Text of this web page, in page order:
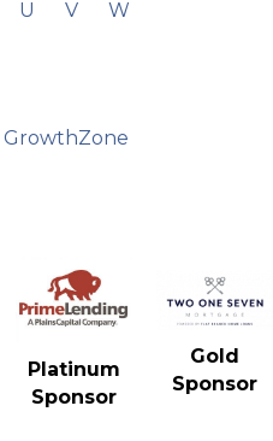
U V W
GrowthZone
Platinum
Sponsor
Gold
Sponsor